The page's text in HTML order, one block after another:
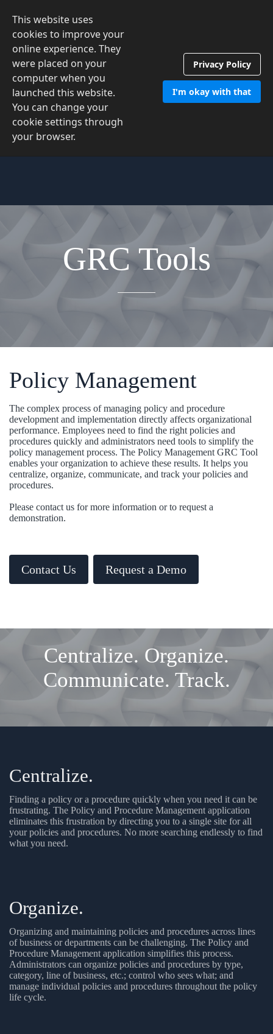
This website uses
cookies to improve your
online experience. They
were placed on your
computer when you
launched this website.
You can change your
cookie settings through
your browser.
Privacy Policy
I'm okay with that
GRC Tools
Policy Management
The complex process of managing policy and procedure
development and implementation directly affects organizational
performance. Employees need to find the right policies and
procedures quickly and administrators need tools to simplify the
policy management process. The Policy Management GRC Tool
enables your organization to achieve these results. It helps you
centralize, organize, communicate, and track your policies and
procedures.
Please contact us for more information or to request a
demonstration.
Contact Us Request a Demo
Centralize. Organize.
Communicate. Track.
Centralize.
Finding a policy or a procedure quickly when you need it can be
frustrating. The Policy and Procedure Management application
eliminates this frustration by directing you to a single site for all
your policies and procedures. No more searching endlessly to find
what you need.
Organize.
Organizing and maintaining policies and procedures across lines
of business or departments can be challenging. The Policy and
Procedure Management application simplifies this process.
Administrators can organize policies and procedures by type,
category, line of business, etc.; control who sees what; and
manage individual policies and procedures throughout the policy
life cycle.